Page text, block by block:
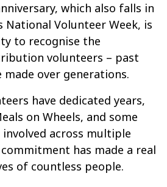
which also falls in
National Volunteer Week, is
to recognise the
volunteers – past
made over generations.
have dedicated years,
on Wheels, and some
across multiple
has made a real
of countless people.